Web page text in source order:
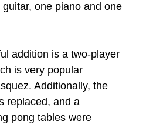
one piano and one
addition is a two-player
is very popular
Additionally, the
replaced, and a
pong tables were